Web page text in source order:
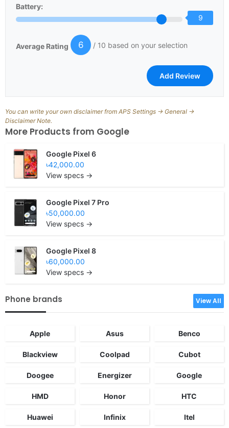
Battery:
9
Average Rating 6 / 10 based on your selection
You can write your own disclaimer from APS Settings -> General ->
Disclaimer Note.
More Products from Google
Google Pixel 6
৳42,000.00
View specs →
Google Pixel 7 Pro
৳50,000.00
View specs →
Google Pixel 8
৳60,000.00
View specs →
Phone brands View All
Apple Asus Benco
Blackview Coolpad Cubot
Doogee Energizer Google
HMD Honor HTC
Huawei Infinix Itel